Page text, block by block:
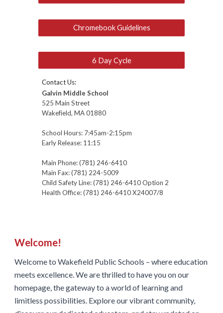
Chromebook Guidelines
6 Day Cycle
Contact Us:
Galvin Middle School
525 Main Street
Wakefield, MA 01880
School Hours: 7:45am-2:15pm
Early Release: 11:15
Main Phone: (781) 246-6410
Main Fax: (781) 224-5009
Child Safety Line: (781) 246-6410 Option 2
Health Office: (781) 246-6410 X24007/8
Welcome!
Welcome to Wakefield Public Schools – where education
meets excellence. We are thrilled to have you on our
homepage, the gateway to a world of learning and
limitless possibilities. Explore our vibrant community,